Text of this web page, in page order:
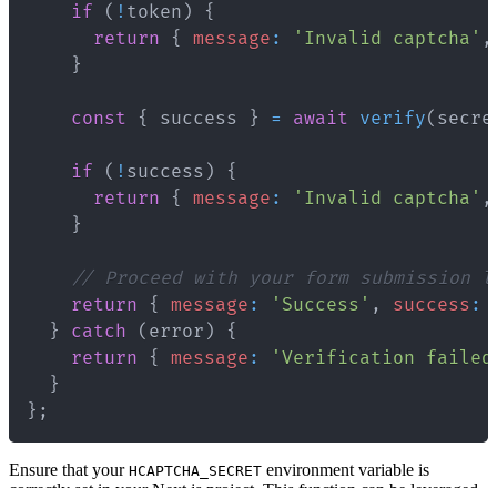
if ( ! token )
{
return
{ message : 'Invalid captcha' ,
}
const { success } = await verify(
if ( ! success )
{
return
{ message : 'Invalid captcha' ,
}
// Proceed with your form submission
return
{ message : 'Success' , success :
}
catch ( error )
{
return
{ message :
'Verification
}
} ;
Ensure that your HCAPTCHA_SECRET environment variable is